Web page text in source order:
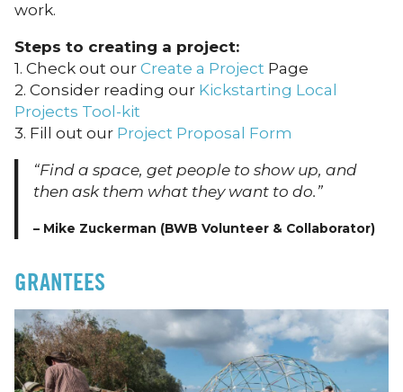
work.
Steps to creating a project:
1. Check out our Create a Project Page
2. Consider reading our Kickstarting Local
Projects Tool-kit
3. Fill out our Project Proposal Form
“Find a space, get people to show up, and
then ask them what they want to do.”
– Mike Zuckerman (BWB Volunteer & Collaborator)
GRANTEES